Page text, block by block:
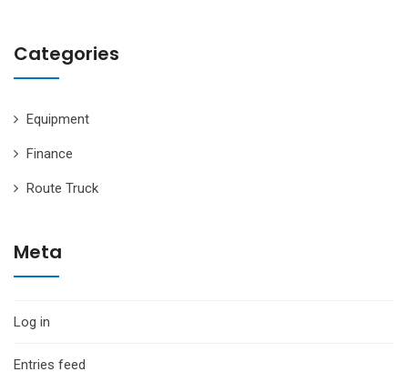
Categories
Equipment
Finance
Route Truck
Meta
Log in
Entries feed